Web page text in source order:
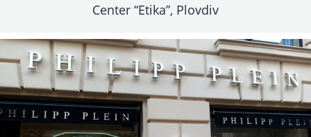
Center “Etika”, Plovdiv